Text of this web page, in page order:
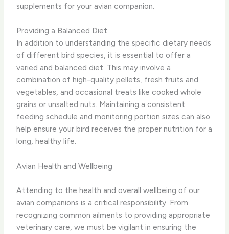
supplements for your avian companion.
Providing a Balanced Diet
In addition to understanding the specific dietary needs
of different bird species, it is essential to offer a
varied and balanced diet. This may involve a
combination of high-quality pellets, fresh fruits and
vegetables, and occasional treats like cooked whole
grains or unsalted nuts. ​Maintaining a consistent
feeding schedule and monitoring portion sizes can also
help ensure your bird receives the proper nutrition for a
long, healthy life.
Avian Health and Wellbeing
Attending to the health and overall wellbeing of our
avian companions is a critical responsibility. From
recognizing common ailments to providing appropriate
veterinary care, we must be vigilant in ensuring the